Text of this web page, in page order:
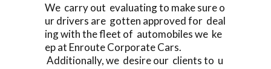
We carry out evaluating to make sure o
ur drivers are gotten approved for deal
ing with the fleet of automobiles we ke
ep at Enroute Corporate Cars.
Additionally, we desire our clients to u